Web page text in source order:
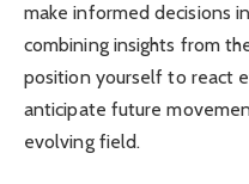
make informed decisions
combining insights from
position yourself to react
anticipate future
evolving field.